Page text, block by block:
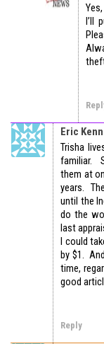
I’ll
Eric
Trisha
familiar.
them at
years.
until the
do the
last
I could
by $1.
time,
good
Reply